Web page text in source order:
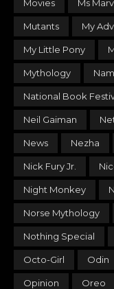
Movies Ms
Mutants My
My Little Pony
Mythology
National Book
Neil Gaiman
News Nezha
Nick Fury Jr.
Night Monkey
Norse Mythology
Nothing Special
Octo-Girl Odin
Opinion Oreo